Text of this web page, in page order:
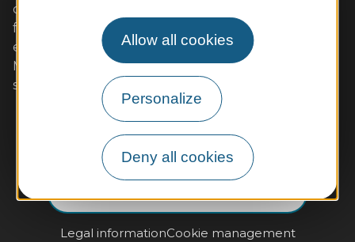
Allow all cookies
Personalize
Deny all cookies
delighted by our quality restaurants serving local
flavours (Ancenis chicken, Loire fish, beurre blanc,
etc.) accompanied by AOC wines. Muscadet and
Malvoisie are sure to please. We look forward to
seeing you soon!
Contact us
Practical information and brochures
Legal informationCookie management